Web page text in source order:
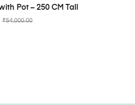
CART
Pot – 250 CM Tall
₹54,000.00